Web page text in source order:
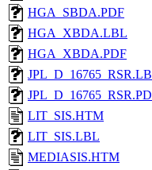
HGA_SBDA.PDF
HGA_XBDA.LBL
HGA_XBDA.PDF
LIT_SIS.HTM
LIT_SIS.LBL
MEDIASIS.HTM